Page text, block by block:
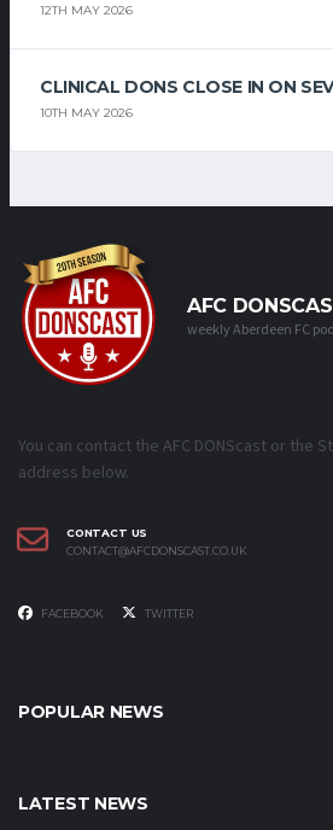
12TH MAY 2026
CLINICAL DONS CLOSE IN ON
10TH MAY 2026
AFC
weekly Aberdeen FC
You can contact the AFC DONScast or the
address below.
CONTACT US
CONTACT@AFCDONSCAST.CO.UK
FACEBOOK TWITTER
POPULAR NEWS
LATEST NEWS